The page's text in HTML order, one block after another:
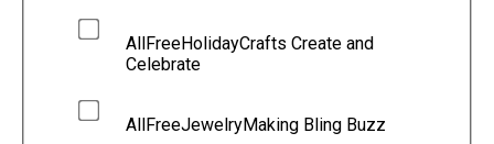
AllFreeHolidayCrafts Create and
Celebrate
AllFreeJewelryMaking Bling Buzz